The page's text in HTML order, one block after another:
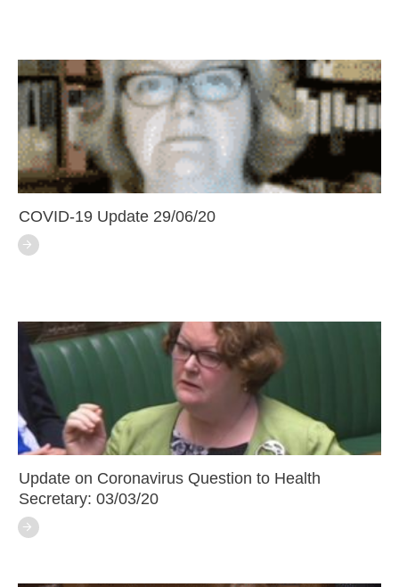
COVID-19 Update 29/06/20
Update on Coronavirus Question to Health
Secretary: 03/03/20